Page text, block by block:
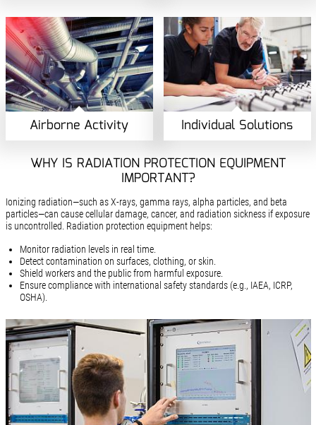
Airborne Activity
Individual Solutions
WHY IS RADIATION PROTECTION EQUIPMENT
IMPORTANT?
Ionizing radiation—such as X-rays, gamma rays, alpha particles, and beta
particles—can cause cellular damage, cancer, and radiation sickness if exposure
is uncontrolled. Radiation protection equipment helps:
Monitor radiation levels in real time.
Detect contamination on surfaces, clothing, or skin.
Shield workers and the public from harmful exposure.
Ensure compliance with international safety standards (e.g., IAEA, ICRP,
OSHA).